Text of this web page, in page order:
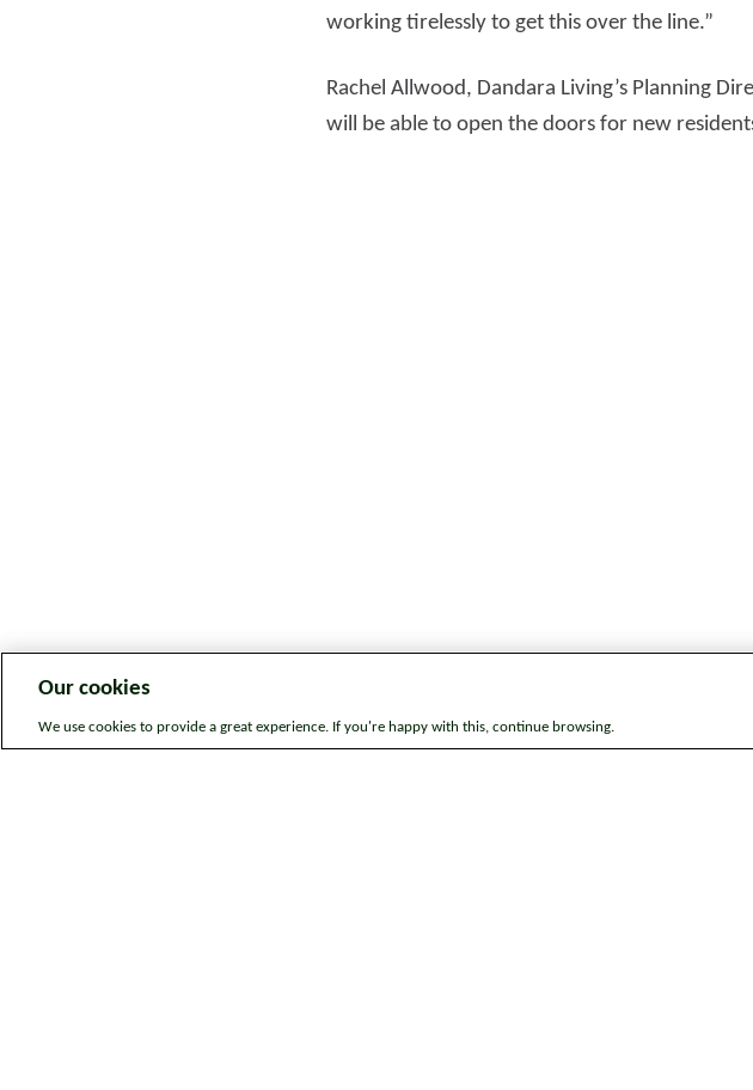
working tirelessly to get this over the line.”
Rachel Allwood, Dandara Living’s Planning
will be able to open the doors for new
Our cookies
We use cookies to provide a great experience. If you're happy with this, continue browsing.